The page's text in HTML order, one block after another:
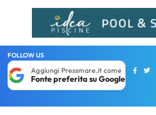
FOLLOW US
Aggiungi Pressmare.it come
Fonte preferita su Google